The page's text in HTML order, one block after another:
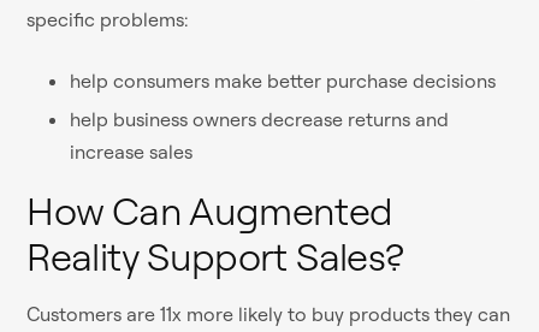
specific problems:
help consumers make better purchase decisions
help business owners decrease returns and
increase sales
How Can Augmented
Reality Support Sales?
Customers are 11x more likely to buy products they can